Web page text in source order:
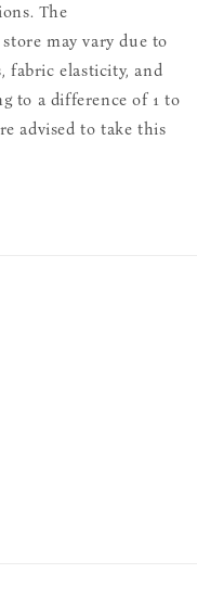
The
may vary due to
fabric elasticity, and
to a difference of 1 to
advised to take this